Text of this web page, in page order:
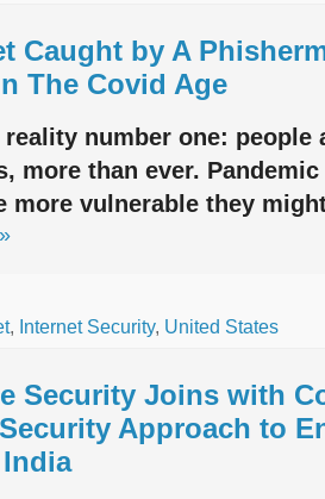
Caught by A
The Covid Age
reality number one: people
more than ever.
more vulnerable they
, Internet Security, United States
Security Joins with
Approach to